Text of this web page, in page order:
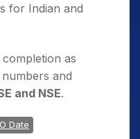
for Indian and
as
and
and NSE.
Date